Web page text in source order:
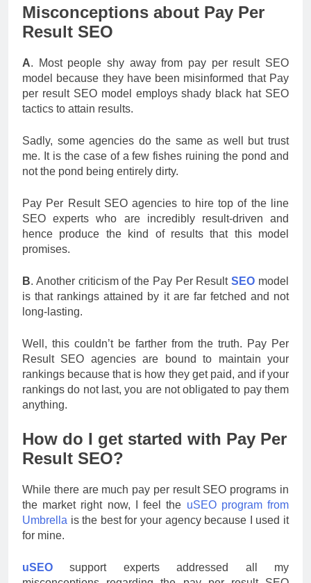
Misconceptions about Pay Per
Result SEO
A. Most people shy away from pay per result SEO
model because they have been misinformed that Pay
per result SEO model employs shady black hat SEO
tactics to attain results.
Sadly, some agencies do the same as well but trust
me. It is the case of a few fishes ruining the pond and
not the pond being entirely dirty.
Pay Per Result SEO agencies to hire top of the line
SEO experts who are incredibly result-driven and
hence produce the kind of results that this model
promises.
B. Another criticism of the Pay Per ResultSEO model
is that rankings attained by it are far fetched and not
long-lasting.
Well, this couldn’t be farther from the truth. Pay Per
Result SEO agencies are bound to maintain your
rankings because that is how they get paid, and if your
rankings do not last, you are not obligated to pay them
anything.
How do I get started with Pay Per
Result SEO?
While there are much pay per result SEO programs in
the market right now, I feel the uSEO program from
Umbrella is the best for your agency because I used it
for mine.
uSEO support experts addressed all my